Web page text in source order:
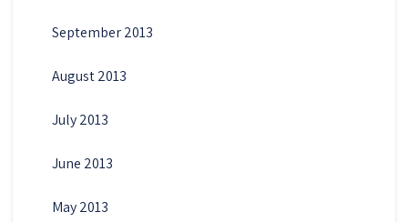
September 2013
August 2013
July 2013
June 2013
May 2013